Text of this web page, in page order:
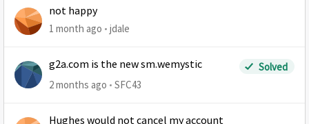
not happy
1 month ago jdale
g2a.com is the new sm.wemystic
Solved
2 months ago
SFC43
Hughes would not cancel my account